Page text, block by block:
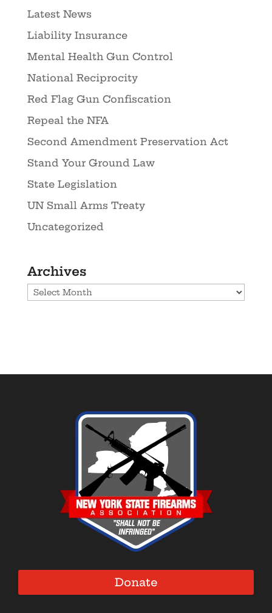
Latest News
Liability Insurance
Mental Health Gun Control
National Reciprocity
Red Flag Gun Confiscation
Repeal the NFA
Second Amendment Preservation Act
Stand Your Ground Law
State Legislation
UN Small Arms Treaty
Uncategorized
Archives
Archives
Donate